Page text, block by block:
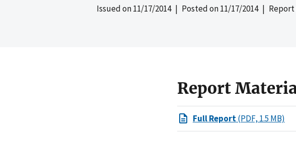
Issued on11/17/2014| Posted on11/17/2014| Report
Report
Full Report(PDF, 1.5 MB)